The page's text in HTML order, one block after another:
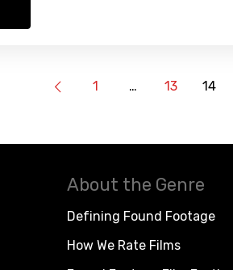
1 … 13 14
About the Genre
Defining Found Footage
How We Rate Films